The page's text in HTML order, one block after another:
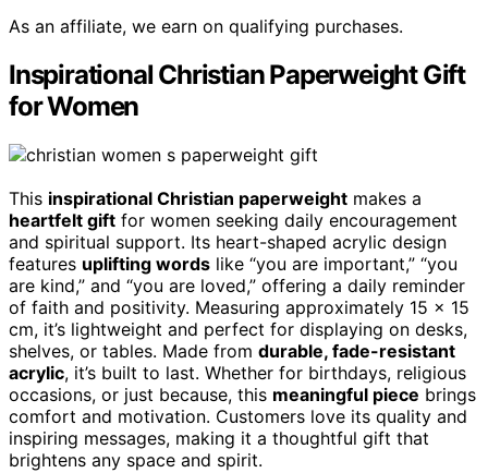
As an affiliate, we earn on qualifying purchases.
Inspirational Christian Paperweight Gift
for Women
This inspirational Christian paperweight makes a
heartfelt gift for women seeking daily encouragement
and spiritual support. Its heart-shaped acrylic design
features uplifting words like “you are important,” “you
are kind,” and “you are loved,” offering a daily reminder
of faith and positivity. Measuring approximately 15 x 15
cm, it’s lightweight and perfect for displaying on desks,
shelves, or tables. Made from durable, fade-resistant
acrylic, it’s built to last. Whether for birthdays, religious
occasions, or just because, this meaningful piece brings
comfort and motivation. Customers love its quality and
inspiring messages, making it a thoughtful gift that
brightens any space and spirit.